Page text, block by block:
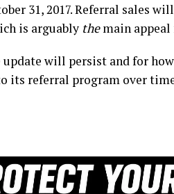
31, 2017. Referral sales
is arguably themain appeal
will persist and for
its referral program over